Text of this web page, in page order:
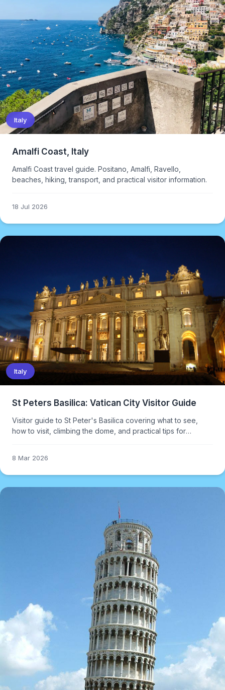
Italy
Amalfi Coast, Italy
Amalfi Coast travel guide. Positano, Amalfi, Ravello,
beaches, hiking, transport, and practical visitor information.
18 Jul 2026
Italy
St Peters Basilica: Vatican City Visitor Guide
Visitor guide to St Peter's Basilica covering what to see,
how to visit, climbing the dome, and practical tips for
8 Mar 2026